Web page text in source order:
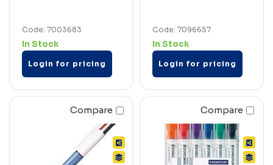
Code: 7003683
In Stock
Login for pricing
Code: 7096657
In Stock
Login for pricing
Compare Compare